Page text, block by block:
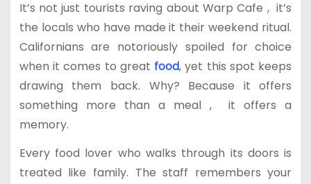
It’s not just tourists raving about Warp Cafe , it’s
the locals who have made it their weekend ritual.
Californians are notoriously spoiled for choice
when it comes to great food, yet this spot keeps
drawing them back. Why? Because it offers
something more than a meal , it offers a
memory.
Every food lover who walks through its doors is
treated like family. The staff remembers your